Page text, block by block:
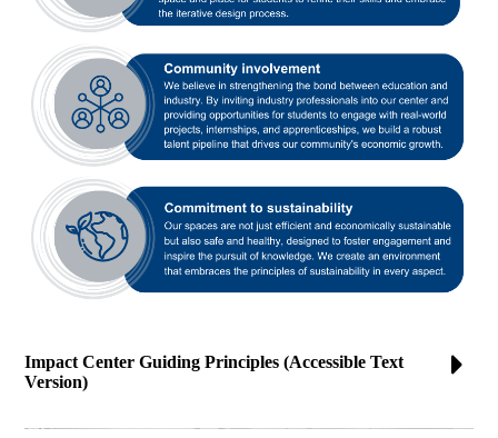
Impact Center Guiding Principles (Accessible Text
Version)